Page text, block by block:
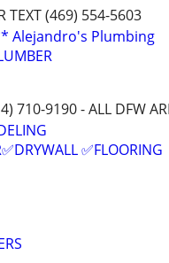
TEXT (469) 554-5603
Alejandro's Plumbing
710-9190 - ALL DFW
✅FLOORING